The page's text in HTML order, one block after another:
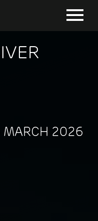
MARCH 2026